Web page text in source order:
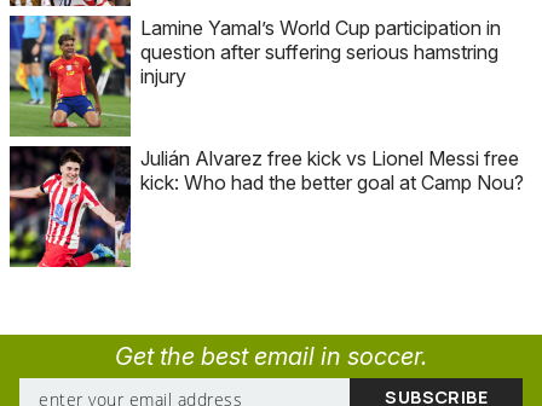
Lamine Yamal’s World Cup participation in
question after suffering serious hamstring
injury
Julián Alvarez free kick vs Lionel Messi free
kick: Who had the better goal at Camp Nou?
Get the best email in soccer.